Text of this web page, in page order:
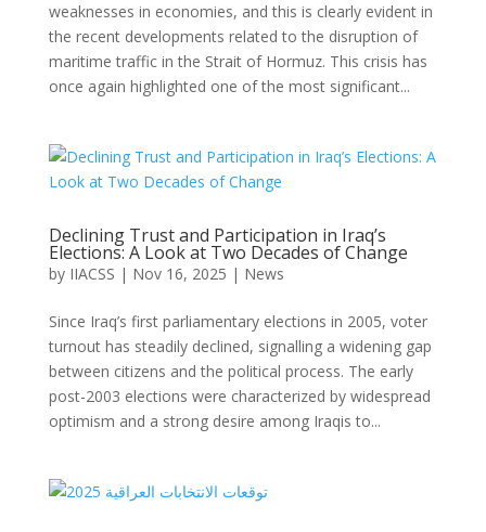
weaknesses in economies, and this is clearly evident in
the recent developments related to the disruption of
maritime traffic in the Strait of Hormuz. This crisis has
once again highlighted one of the most significant...
Declining Trust and Participation in Iraq’s
Elections: A Look at Two Decades of Change
by IIACSS | Nov 16, 2025 | News
Since Iraq’s first parliamentary elections in 2005, voter
turnout has steadily declined, signalling a widening gap
between citizens and the political process. The early
post-2003 elections were characterized by widespread
optimism and a strong desire among Iraqis to...